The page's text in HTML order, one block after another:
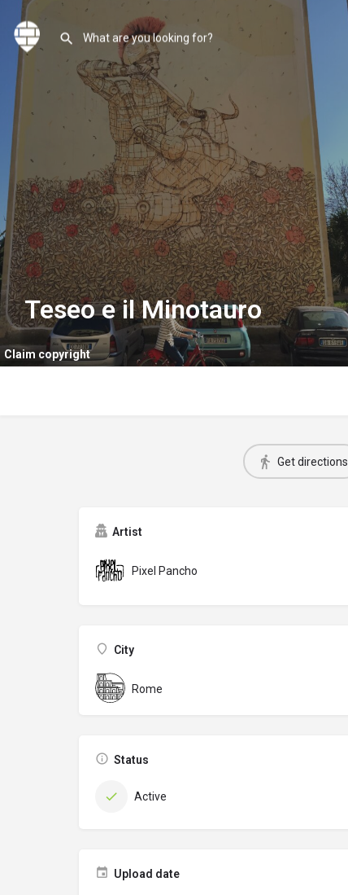
Claim copyright
Teseo e il Minotauro
Get directions
Artist
Pixel Pancho
City
Rome
Status
Active
Upload date